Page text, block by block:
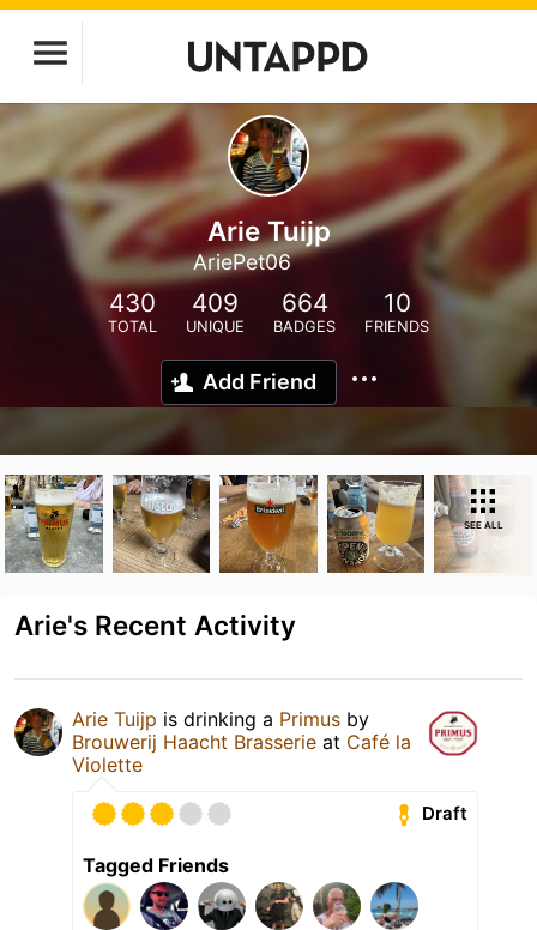
Arie Tuijp
AriePet06
430
TOTAL
409
UNIQUE
664
BADGES
10
FRIENDS
Add Friend
SEE ALL
Arie's Recent Activity
Arie Tuijp is drinking a Primus by
Brouwerij Haacht Brasserie at Café la
Violette
Draft
Tagged Friends